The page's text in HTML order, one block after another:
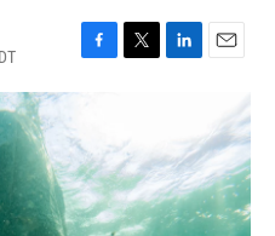
F
e
b
o
o
k
T
t
e
r
L
e
d
I
n
E
i
l